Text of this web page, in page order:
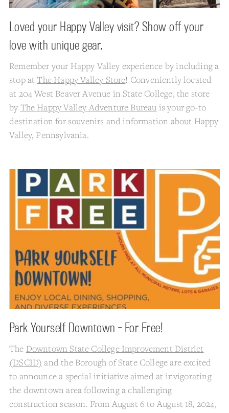
Loved your Happy Valley visit? Show off your
love with unique gear.
Remember your Happy Valley experience by including a
stop atThe Happy Valley Store! Conveniently located
at 204 West Beaver Avenue in State College, the store
by The Happy Valley Adventure Bureau is your go-to
destination for souvenirs and information about Happy
Valley, Pennsylvania.
Park Yourself Downtown - For Free!
The Downtown State College Improvement District
(DSCID) and the Borough of State College are excited
to announce a special initiative aimed at invigorating
the downtown area following a challenging
construction season. From August 6 to August 18, 2024,